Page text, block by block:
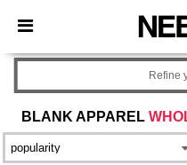
× Needen App
Better prices on app!
BLANK APPAREL
Refine